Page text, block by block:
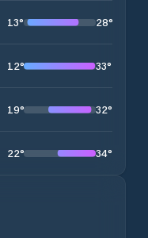
13° 28°
12° 33°
19° 32°
22° 34°